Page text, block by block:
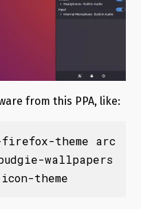
from this PPA, like:
theme arc
wallpapers
theme